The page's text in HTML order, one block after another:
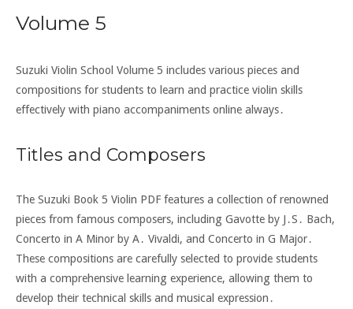
Volume 5
Suzuki Violin School Volume 5 includes various pieces and
compositions for students to learn and practice violin skills
effectively with piano accompaniments online always․
Titles and Composers
The Suzuki Book 5 Violin PDF features a collection of renowned
pieces from famous composers, including Gavotte by J․S․ Bach,
Concerto in A Minor by A․ Vivaldi, and Concerto in G Major․
These compositions are carefully selected to provide students
with a comprehensive learning experience, allowing them to
develop their technical skills and musical expression․